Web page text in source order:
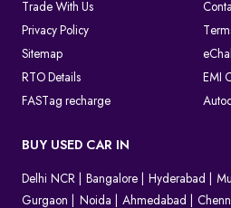
Trade With Us
Privacy Policy
Sitemap
RTO Details
EMI
FASTag recharge
BUY USED CAR IN
Delhi NCR Bangalore Hyderabad
Gurgaon
Noida Ahmedabad